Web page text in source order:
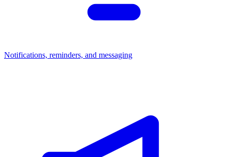
Notifications, reminders, and messaging